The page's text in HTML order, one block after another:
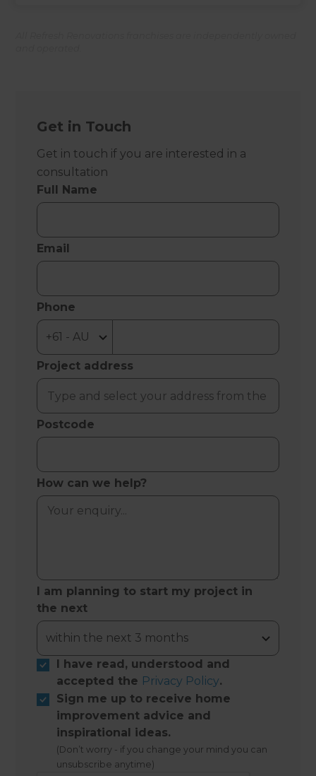
Get in Touch
Get in touch if you are interested in a
consultation
Full Name
Email
Phone
Project address
Postcode
How can we help?
I am planning to start my project in
the next
I have read, understood and
accepted the Privacy Policy.
Sign me up to receive home
improvement advice and
inspirational ideas.
(Don’t worry - if you change your mind you can
unsubscribe anytime)